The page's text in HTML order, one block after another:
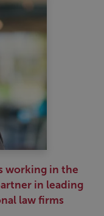
working in the
in leading
law firms